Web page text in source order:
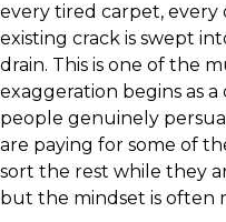
every tired carpet, every
existing crack is swept
drain. This is one of the
exaggeration begins as
people genuinely
are paying for some of
sort the rest while they
but the mindset is often